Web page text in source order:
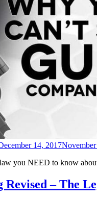
14, 2017
you NEED to know
– The